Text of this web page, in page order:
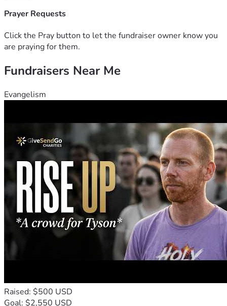
strength, peace, and healing for Nate, BethAnn, and their
“When you walk through the fire, you will not be burned.”
Prayer Requests
Click the Pray button to let the fundraiser owner know you
are praying for them.
Fundraisers Near Me
Evangelism
Raised: $500 USD
Goal: $2,550 USD